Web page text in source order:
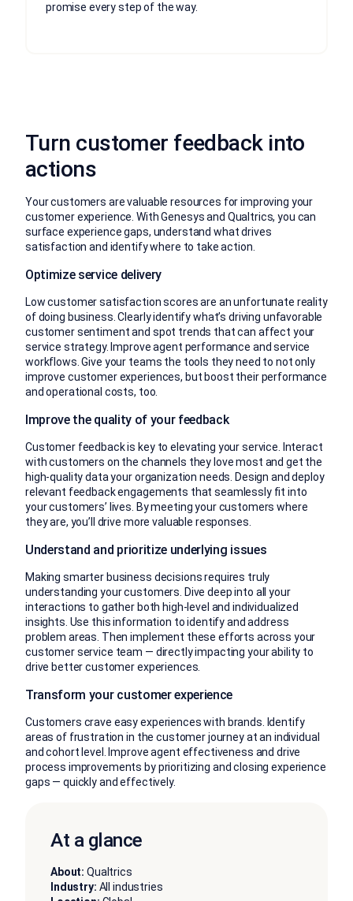
promise every step of the way.
Turn customer feedback into
actions
Your customers are valuable resources for improving your
customer experience. With Genesys and Qualtrics, you can
surface experience gaps, understand what drives
satisfaction and identify where to take action.
Optimize service delivery
Low customer satisfaction scores are an unfortunate reality
of doing business. Clearly identify what’s driving unfavorable
customer sentiment and spot trends that can affect your
service strategy. Improve agent performance and service
workflows. Give your teams the tools they need to not only
improve customer experiences, but boost their performance
and operational costs, too.
Improve the quality of your feedback
Customer feedback is key to elevating your service. Interact
with customers on the channels they love most and get the
high-quality data your organization needs. Design and deploy
relevant feedback engagements that seamlessly fit into
your customers’ lives. By meeting your customers where
they are, you’ll drive more valuable responses.
Understand and prioritize underlying issues
Making smarter business decisions requires truly
understanding your customers. Dive deep into all your
interactions to gather both high-level and individualized
insights. Use this information to identify and address
problem areas. Then implement these efforts across your
customer service team — directly impacting your ability to
drive better customer experiences.
Transform your customer experience
Customers crave easy experiences with brands. Identify
areas of frustration in the customer journey at an individual
and cohort level. Improve agent effectiveness and drive
process improvements by prioritizing and closing experience
gaps — quickly and effectively.
At a glance
About:Qualtrics
Industry: All industries